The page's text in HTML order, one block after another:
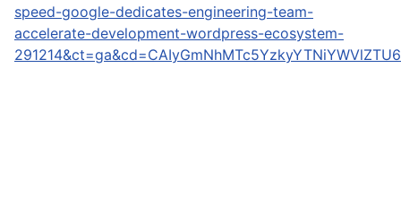
speed-google-dedicates-engineering-team-
accelerate-development-wordpress-ecosystem-